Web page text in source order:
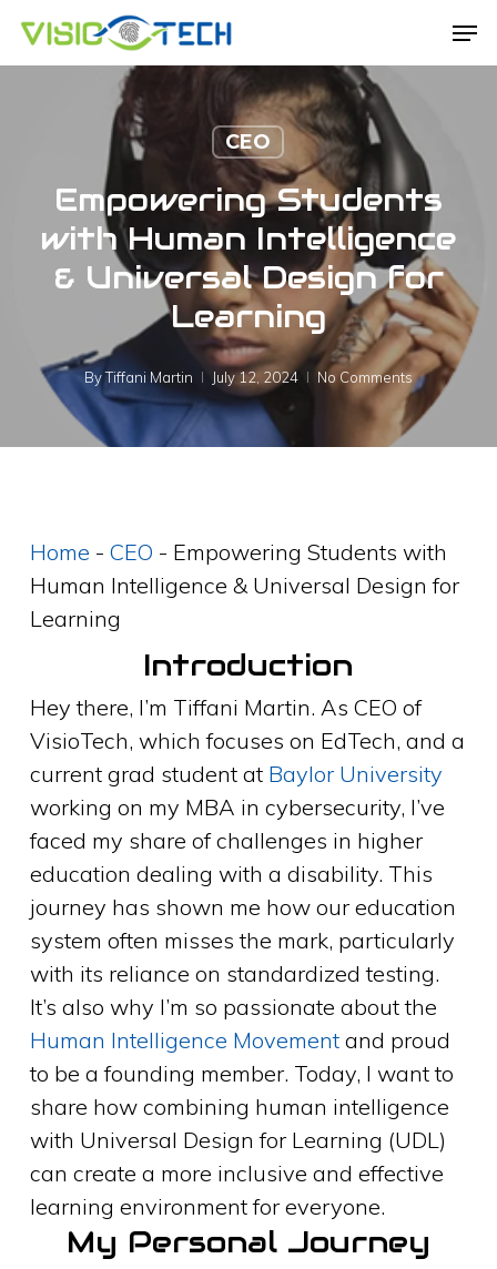
Skip
CEO
Empowering Students
with Human Intelligence
& Universal Design for
Learning
ByTiffani Martin July 12, 2024 No Comments
Home - CEO - Empowering Students with
Human Intelligence & Universal Design for
Learning
Introduction
Hey there, I’m Tiffani Martin. As CEO of
VisioTech, which focuses on EdTech, and a
current grad student at Baylor University
working on my MBA in cybersecurity, I’ve
faced my share of challenges in higher
education dealing with a disability. This
journey has shown me how our education
system often misses the mark, particularly
with its reliance on standardized testing.
It’s also why I’m so passionate about the
Human Intelligence Movementand proud
to be a founding member. Today, I want to
share how combining human intelligence
with Universal Design for Learning (UDL)
can create a more inclusive and effective
learning environment for everyone.
My Personal Journey